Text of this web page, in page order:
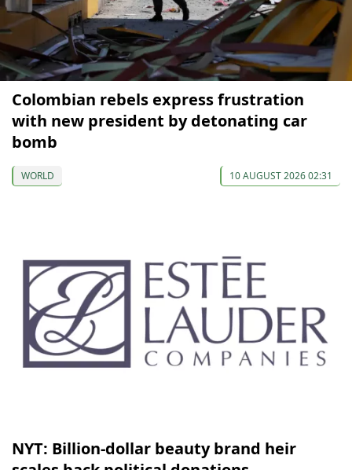
Colombian rebels express frustration
with new president by detonating car
bomb
WORLD 10 AUGUST 2026 02:31
NYT: Billion-dollar beauty brand heir